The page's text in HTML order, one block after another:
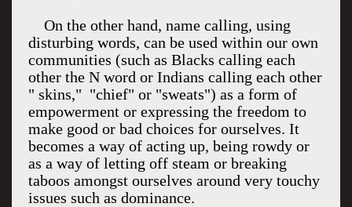
On the other hand, name calling, using
disturbing words, can be used within our own
communities (such as Blacks calling each
other the N word or Indians calling each other
" skins," "chief" or "sweats") as a form of
empowerment or expressing the freedom to
make good or bad choices for ourselves. It
becomes a way of acting up, being rowdy or
as a way of letting off steam or breaking
taboos amongst ourselves around very touchy
issues such as dominance.